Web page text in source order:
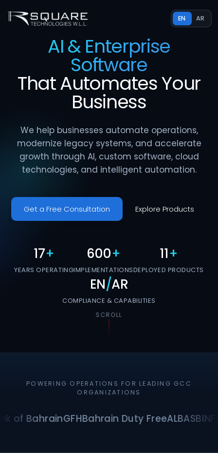
EN AR
AI & Enterprise
Software
ThatAutomatesYour
Business
We help businesses automate operations,
modernize legacy systems, and accelerate
growth through AI, custom software, cloud
technologies, and intelligent automation.
Get a Free Consultation Explore Products
17+
YEARS OPERATING
600+
IMPLEMENTATIONS
11+
DEPLOYED PRODUCTS
EN/AR
COMPLIANCE & CAPABILITIES
SCROLL
POWERING OPERATIONS FOR LEADING GCC
ORGANIZATIONS
of BahrainGFHBahrain Duty FreeALBASBI